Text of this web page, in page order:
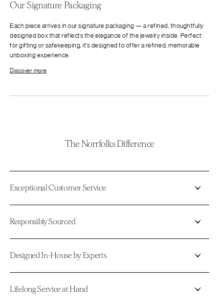
Our Signature Packaging
Each piece arrives in our signature packaging — a refined, thoughtfully
designed box that reflects the elegance of the jewelry inside. Perfect
for gifting or safekeeping, it’s designed to offer a refined, memorable
unboxing experience.
Discover more
The Norrfolks Difference
Exceptional Customer Service
Responsibly Sourced
Designed In-House by Experts
Lifelong Service at Hand